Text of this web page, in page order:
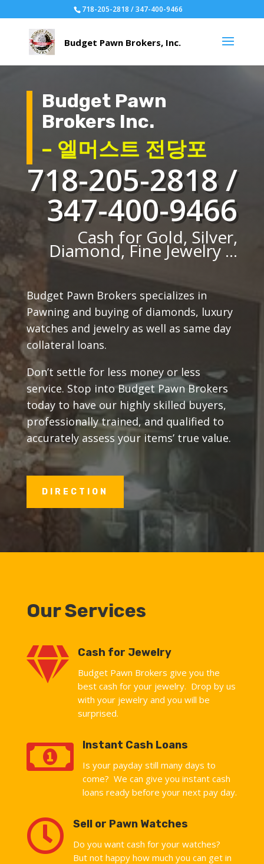
718-205-2818 / 347-400-9466
Budget Pawn
Brokers Inc.
– 엘머스트 전당포
718-205-2818 /
347-400-9466
Cash for Gold, Silver,
Diamond, Fine Jewelry ...
Budget Pawn Brokers specializes in
Pawning and buying of diamonds, luxury
watches and jewelry as well as same day
collateral loans.
Don’t settle for less money or less
service. Stop into Budget Pawn Brokers
today to have our highly skilled buyers,
professionally trained, and qualified to
accurately assess your items’ true value.
DIRECTION
Our Services
 Cash for Jewelry
Budget Pawn Brokers give you the
best cash for your jewelry. Drop by us
with your jewelry and you will be
surprised.
 Instant Cash Loans
Is your payday still many days to
come? We can give you instant cash
loans ready before your next pay day.
 Sell or Pawn Watches
Do you want cash for your watches?
But not happy how much you can get in